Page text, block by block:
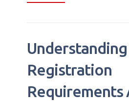
Registration
Requirements